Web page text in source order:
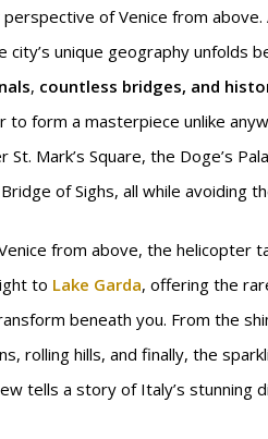
of Venice from above.
city’s unique geography unfolds
, countless bridges, and
to form a masterpiece unlike
St. Mark’s Square, the Doge’s
of Sighs, all while avoiding
from above, the helicopter
to Lake Garda, offering the
beneath you. From the
rolling hills, and finally, the
tells a story of Italy’s stunning